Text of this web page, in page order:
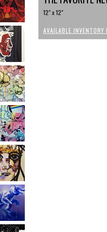
12" x 12"
AVAILABLE